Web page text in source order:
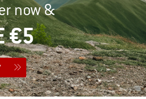
now &
€5